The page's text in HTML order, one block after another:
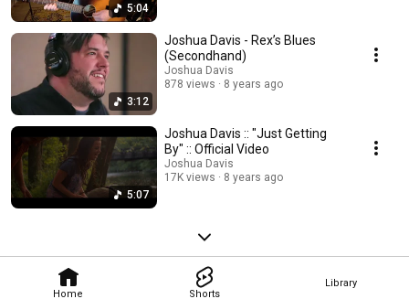
Home Shorts
Library
5:04
3:12
Joshua Davis - Rex’s Blues
(Secondhand)
Joshua Davis
878 views
8 years ago
5:07
Joshua Davis :: "Just Getting
By" :: Official Video
Joshua Davis
17K views
8 years ago